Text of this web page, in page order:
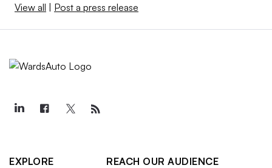
View all | Post a press release
EXPLORE
REACH OUR AUDIENCE